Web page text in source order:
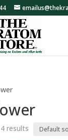
results